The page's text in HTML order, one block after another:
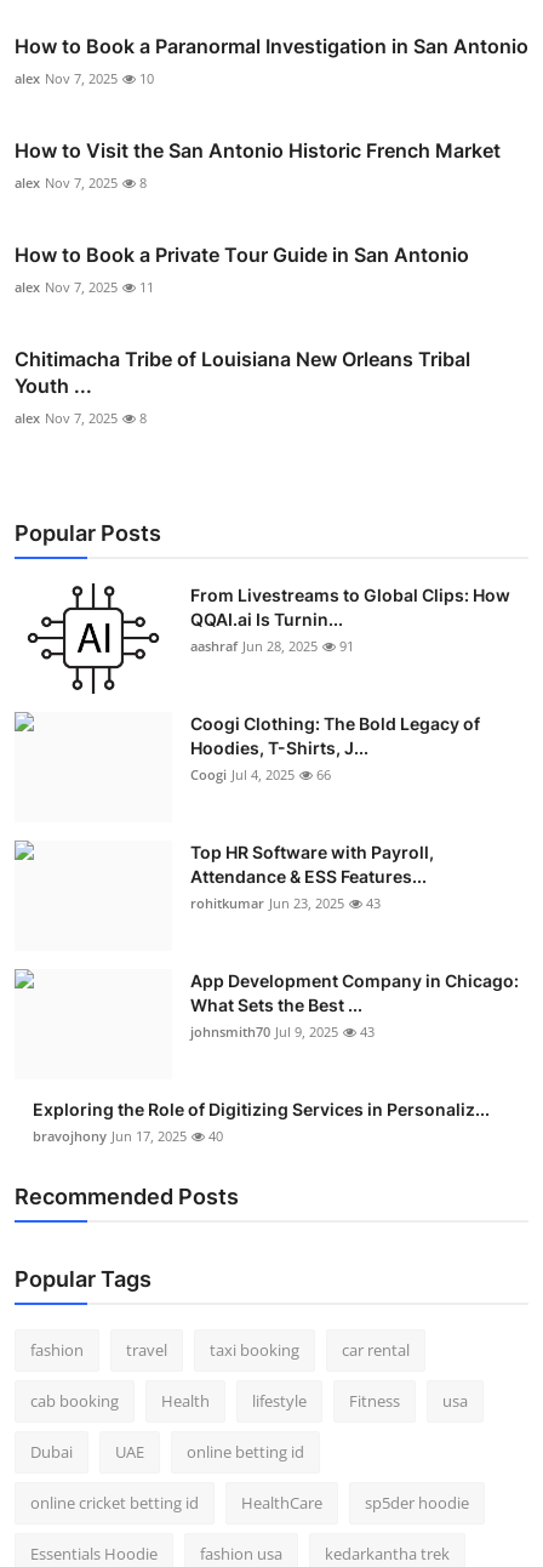
How to Book a Paranormal Investigation in San Antonio
alex Nov 7, 2025 10
How to Visit the San Antonio Historic French Market
alex Nov 7, 2025 8
How to Book a Private Tour Guide in San Antonio
alex Nov 7, 2025 11
Chitimacha Tribe of Louisiana New Orleans Tribal
Youth ...
alex Nov 7, 2025 8
Popular Posts
From Livestreams to Global Clips: How
QQAI.ai Is Turnin...
aashraf Jun 28, 2025 91
Coogi Clothing: The Bold Legacy of
Hoodies, T-Shirts, J...
Coogi Jul 4, 2025 66
Top HR Software with Payroll,
Attendance & ESS Features...
rohitkumar Jun 23, 2025 43
App Development Company in Chicago:
What Sets the Best ...
johnsmith70 Jul 9, 2025 43
Exploring the Role of Digitizing Services in Personaliz...
bravojhony Jun 17, 2025 40
Recommended Posts
Popular Tags
fashion travel taxi booking car rental
cab booking Health lifestyle Fitness usa
Dubai UAE online betting id
online cricket betting id HealthCare sp5der hoodie
Essentials Hoodie fashion usa kedarkantha trek